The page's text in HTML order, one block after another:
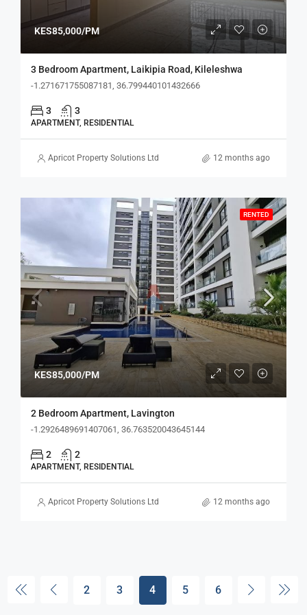
KES85,000/PM
3 Bedroom Apartment, Laikipia Road, Kileleshwa
-1.271671755087181, 36.799440101432666
3 3
APARTMENT, RESIDENTIAL
Apricot Property Solutions Ltd 12 months ago
RENTED
KES85,000/PM
2 Bedroom Apartment, Lavington
-1.2926489691407061, 36.763520043645144
2 2
APARTMENT, RESIDENTIAL
Apricot Property Solutions Ltd 12 months ago
2 3 4 5 6